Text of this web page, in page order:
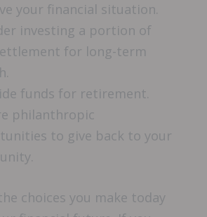
your financial situation.
investing a portion of
for long-term
funds for retirement.
philanthropic
to give back to your
choices you make today